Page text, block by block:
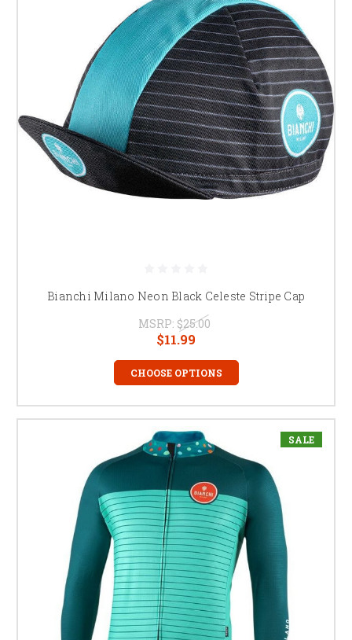
Bianchi Milano Neon Black Celeste Stripe Cap
MSRP: $25.00
$11.99
CHOOSE OPTIONS
SALE